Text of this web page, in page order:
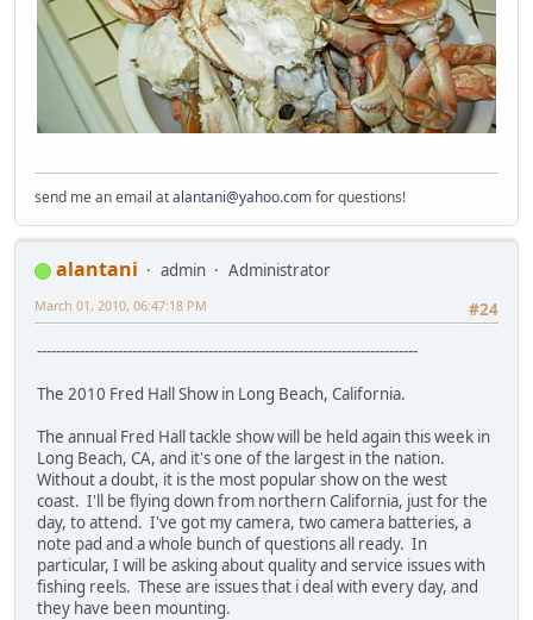
send me an email atalantani@yahoo.comfor questions!
alantani admin
Administrator
#24
March 01, 2010, 06:47:18 PM
--------------------------------------------------------------------------------
The 2010 Fred Hall Show in Long Beach, California.
The annual Fred Hall tackle show will be held again this week in
Long Beach, CA, and it's one of the largest in the nation.
Without a doubt, it is the most popular show on the west
coast. I'll be flying down from northern California, just for the
day, to attend. I've got my camera, two camera batteries, a
note pad and a whole bunch of questions all ready. In
particular, I will be asking about quality and service issues with
fishing reels. These are issues that i deal with every day, and
they have been mounting.